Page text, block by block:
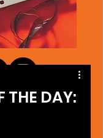
THE DAY: